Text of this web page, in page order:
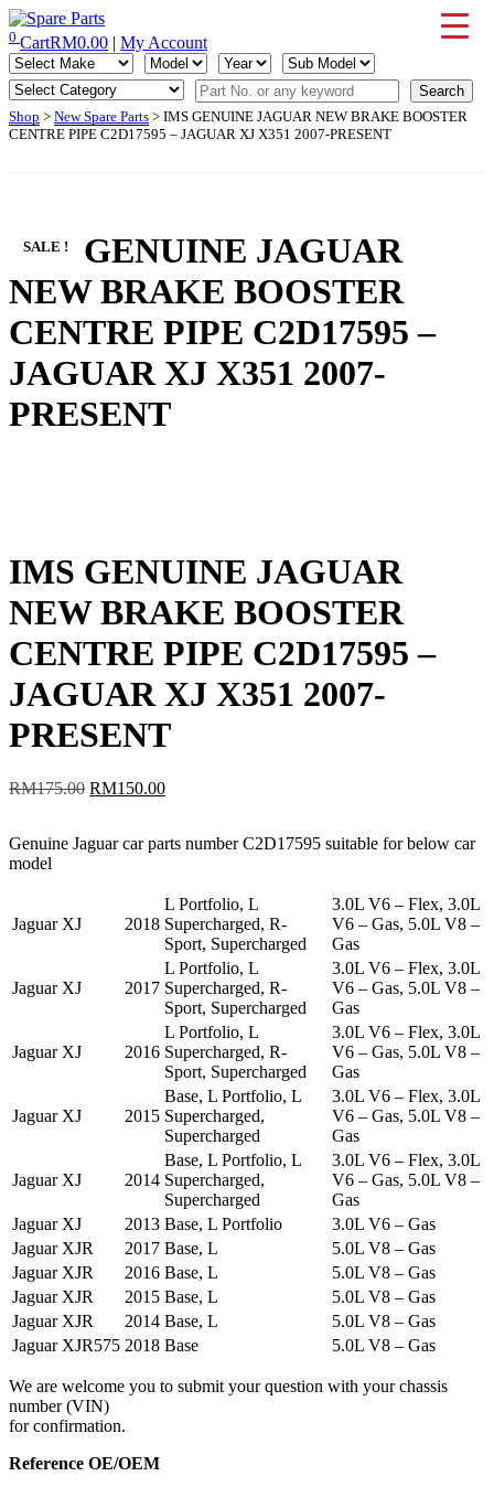
Skip
to
content
IMS Motorsports
Airmatic, Suspension, Brake pad, Engine, Transmission
0 CartRM0.00 | My Account
Shop > New Spare Parts > IMS GENUINE JAGUAR NEW BRAKE BOOSTER
CENTRE PIPE C2D17595 – JAGUAR XJ X351 2007-PRESENT
IMS GENUINE JAGUAR
NEW BRAKE BOOSTER
CENTRE PIPE C2D17595 –
JAGUAR XJ X351 2007-
PRESENT
IMS GENUINE JAGUAR
NEW BRAKE BOOSTER
CENTRE PIPE C2D17595 –
JAGUAR XJ X351 2007-
PRESENT
SALE !
RM175.00 Original
RM175.00.
RM150.00Current
RM150.00.
Genuine Jaguar car parts number C2D17595 suitable for below car
model
Jaguar XJ 2018
L Portfolio, L
Supercharged, R-
Sport, Supercharged
3.0L V6 – Flex, 3.0L
V6 – Gas, 5.0L V8 –
Gas
Jaguar XJ 2017
L Portfolio, L
Supercharged, R-
Sport, Supercharged
3.0L V6 – Flex, 3.0L
V6 – Gas, 5.0L V8 –
Gas
Jaguar XJ 2016
L Portfolio, L
Supercharged, R-
Sport, Supercharged
3.0L V6 – Flex, 3.0L
V6 – Gas, 5.0L V8 –
Gas
Jaguar XJ 2015
Base, L Portfolio, L
Supercharged,
Supercharged
3.0L V6 – Flex, 3.0L
V6 – Gas, 5.0L V8 –
Gas
Jaguar XJ 2014
Base, L Portfolio, L
Supercharged,
Supercharged
3.0L V6 – Flex, 3.0L
V6 – Gas, 5.0L V8 –
Gas
Jaguar XJ 2013 Base, L Portfolio
3.0L V6 – Gas
Jaguar XJR 2017 Base, L
5.0L V8 – Gas
Jaguar XJR 2016 Base, L
5.0L V8 – Gas
Jaguar XJR 2015 Base, L
5.0L V8 – Gas
Jaguar XJR 2014 Base, L
5.0L V8 – Gas
Jaguar XJR575 2018 Base 5.0L V8 – Gas
We are welcome you to submit your question with your chassis
number (VIN)
for confirmation.
Reference OE/OEM